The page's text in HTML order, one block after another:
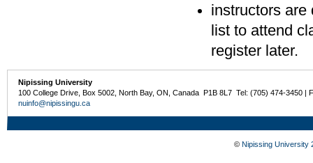
instructors are
list to attend
register later.
Nipissing University
100 College Drive, Box 5002, North Bay, ON, Canada P1B 8L7 Tel: (705) 474-3450 |
nuinfo@nipissingu.ca
© Nipissing University